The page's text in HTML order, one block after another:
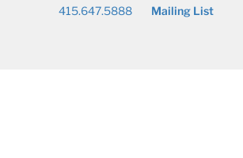
415.647.5888 Mailing List